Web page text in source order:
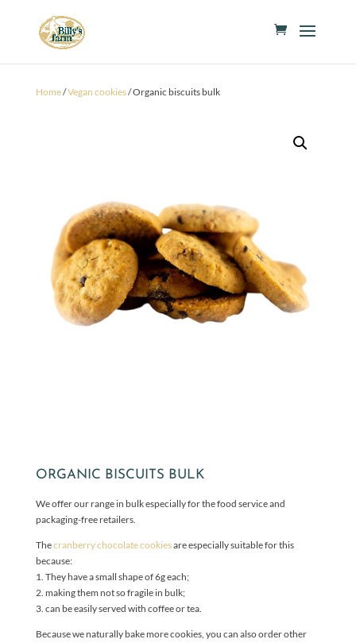
Home/Vegan cookies/ Organic biscuits bulk
ORGANIC BISCUITS BULK
We offer our range in bulk especially for the food service and
packaging-free retailers.
Thecranberry chocolate cookiesare especially suitable for this
because:
1. They have a small shape of 6g each;
2. making them not so fragile in bulk;
3. can be easily served with coffee or tea.
Because we naturally bake more cookies, you can also order other